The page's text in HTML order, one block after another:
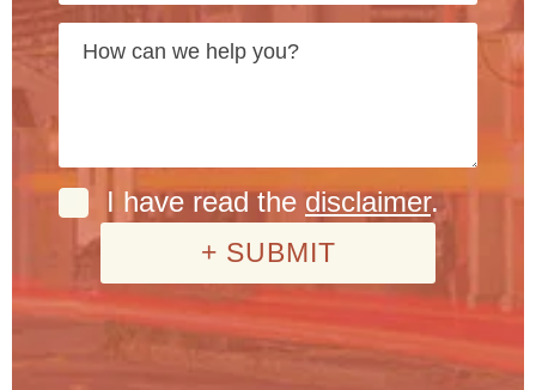
I have read the disclaimer.